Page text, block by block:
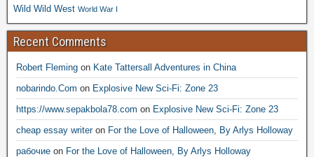
Wild Wild West World War I
Recent Comments
Robert Fleming on Kate Tattersall Adventures in China
nobarindo.Com on Explosive New Sci-Fi: Zone 23
https://www.sepakbola78.com on Explosive New Sci-Fi: Zone 23
cheap essay writeron For the Love of Halloween, By Arlys Holloway
рабочие on For the Love of Halloween, By Arlys Holloway